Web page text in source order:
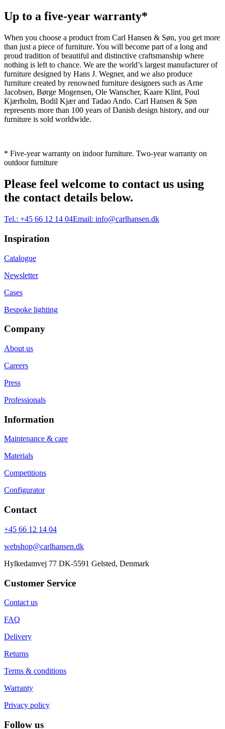
Up to a five-year warranty*
When you choose a product from Carl Hansen & Søn, you get more
than just a piece of furniture. You will become part of a long and
proud tradition of beautiful and distinctive craftsmanship where
nothing is left to chance. We are the world’s largest manufacturer of
furniture designed by Hans J. Wegner, and we also produce
furniture created by renowned furniture designers such as Arne
Jacobsen, Børge Mogensen, Ole Wanscher, Kaare Klint, Poul
Kjærholm, Bodil Kjær and Tadao Ando. Carl Hansen & Søn
represents more than 100 years of Danish design history, and our
furniture is sold worldwide.
* Five-year warranty on indoor furniture. Two-year warranty on
outdoor furniture
Please feel welcome to contact us using
the contact details below.
Tel.: +45 66 12 14 04Email: info@carlhansen.dk
Inspiration
Catalogue
Newsletter
Cases
Bespoke lighting
Company
About us
Careers
Press
Professionals
Information
Maintenance & care
Materials
Competitions
Configurator
Contact
+45 66 12 14 04
webshop@carlhansen.dk
Hylkedamvej 77 DK-5591 Gelsted, Denmark
Customer Service
Contact us
FAQ
Delivery
Returns
Terms & conditions
Warranty
Privacy policy
Follow us